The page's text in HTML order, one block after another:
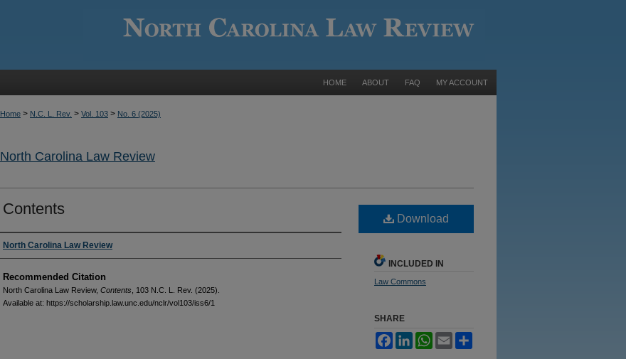
HOME ABOUT FAQ MY ACCOUNT
Home > N.C. L. Rev. > Vol. 103 > No. 6 (2025)
North Carolina Law Review
Contents
Authors
North Carolina Law Review
Recommended Citation
North Carolina Law Review, Contents , 103 N.C. L. Rev. (2025).
Available at: https://scholarship.law.unc.edu/nclr/vol103/iss6/1
Download
INCLUDED IN
Law Commons
SHARE
FacebookLinkedInWhatsApp
Email